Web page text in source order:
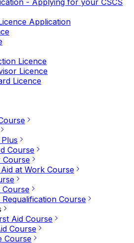
- Applying for your CSCS
Application
Licence
Licence
Licence
Course
Course
at Work Course
Course
Course
Aid Course
Course
Course